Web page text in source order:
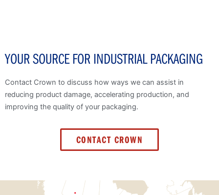
YOUR SOURCE FOR INDUSTRIAL PACKAGING
Contact Crown to discuss how ways we can assist in
reducing product damage, accelerating production, and
improving the quality of your packaging.
CONTACT CROWN